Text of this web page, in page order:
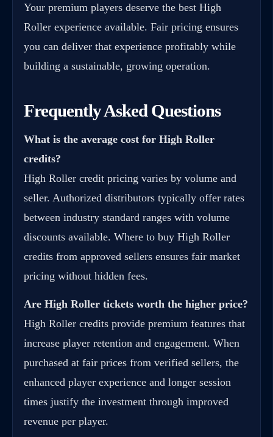
Your premium players deserve the best High
Roller experience available. Fair pricing ensures
you can deliver that experience profitably while
building a sustainable, growing operation.
Frequently Asked Questions
What is the average cost for High Roller
credits?
High Roller credit pricing varies by volume and
seller. Authorized distributors typically offer rates
between industry standard ranges with volume
discounts available. Where to buy High Roller
credits from approved sellers ensures fair market
pricing without hidden fees.
Are High Roller tickets worth the higher price?
High Roller credits provide premium features that
increase player retention and engagement. When
purchased at fair prices from verified sellers, the
enhanced player experience and longer session
times justify the investment through improved
revenue per player.